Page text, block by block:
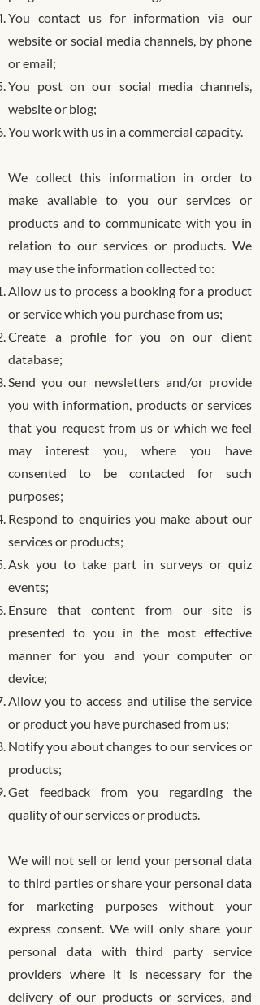
You contact us for information via our
website or social media channels, by phone
or email;
You post on our social media channels,
website or blog;
You work with us in a commercial capacity.
We collect this information in order to
make available to you our services or
products and to communicate with you in
relation to our services or products. We
may use the information collected to:
Allow us to process a booking for a product
or service which you purchase from us;
Create a profile for you on our client
database;
Send you our newsletters and/or provide
you with information, products or services
that you request from us or which we feel
may interest you, where you have
consented to be contacted for such
purposes;
Respond to enquiries you make about our
services or products;
Ask you to take part in surveys or quiz
events;
Ensure that content from our site is
presented to you in the most effective
manner for you and your computer or
device;
Allow you to access and utilise the service
or product you have purchased from us;
Notify you about changes to our services or
products;
Get feedback from you regarding the
quality of our services or products.
We will not sell or lend your personal data
to third parties or share your personal data
for marketing purposes without your
express consent. We will only share your
personal data with third party service
providers where it is necessary for the
delivery of our products or services, and